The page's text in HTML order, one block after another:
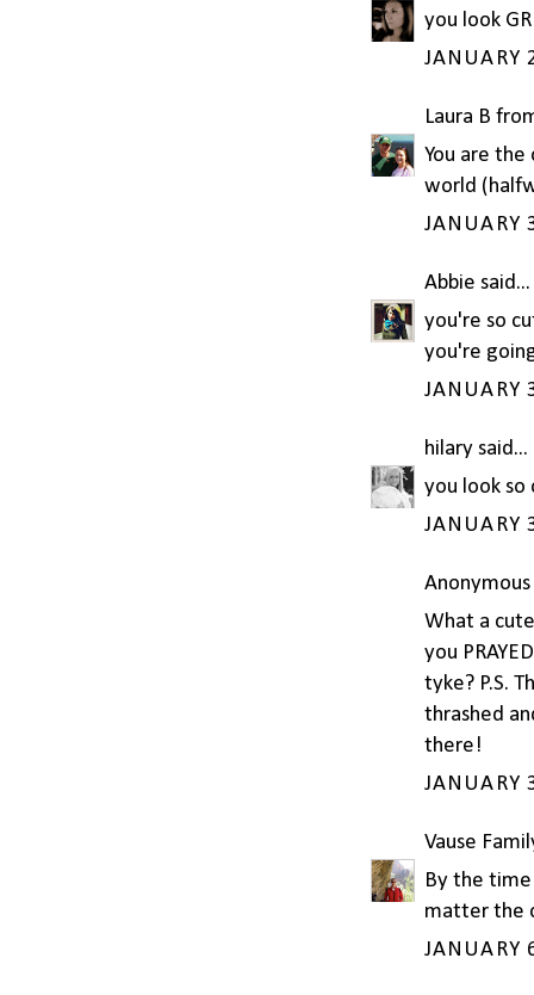
you look
JANUARY
Laura B
You are
world
JANUARY
Abbie said...
you're so
you're
JANUARY
hilarysaid...
you look
JANUARY
Anonymous
What a
you
tyke? P.S.
thrashed
there!
JANUARY
Vause
By the
matter the
JANUARY